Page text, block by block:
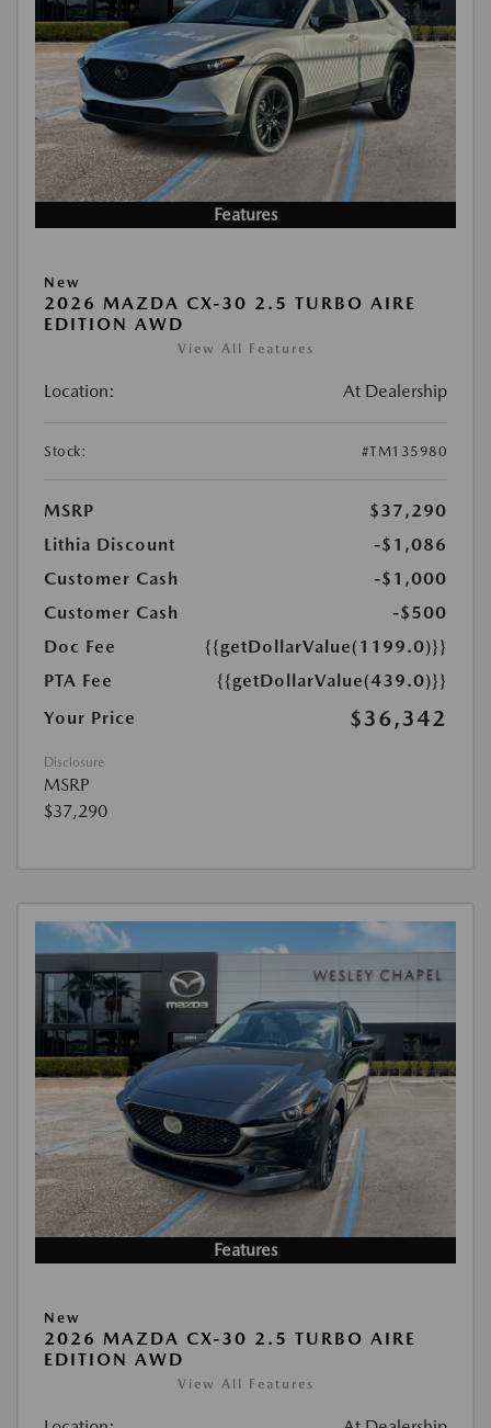
Features
New
2026 MAZDA CX-30 2.5 TURBO AIRE
EDITION AWD
View All Features
Location: At Dealership
Stock: #TM135980
MSRP
$37,290
Lithia Discount
-$1,086
Customer Cash
-$1,000
Customer Cash
-$500
Doc Fee
{{getDollarValue(1199.0)}}
PTA Fee
{{getDollarValue(439.0)}}
Your Price
$36,342
Disclosure
MSRP
$37,290
Features
New
2026 MAZDA CX-30 2.5 TURBO AIRE
EDITION AWD
View All Features